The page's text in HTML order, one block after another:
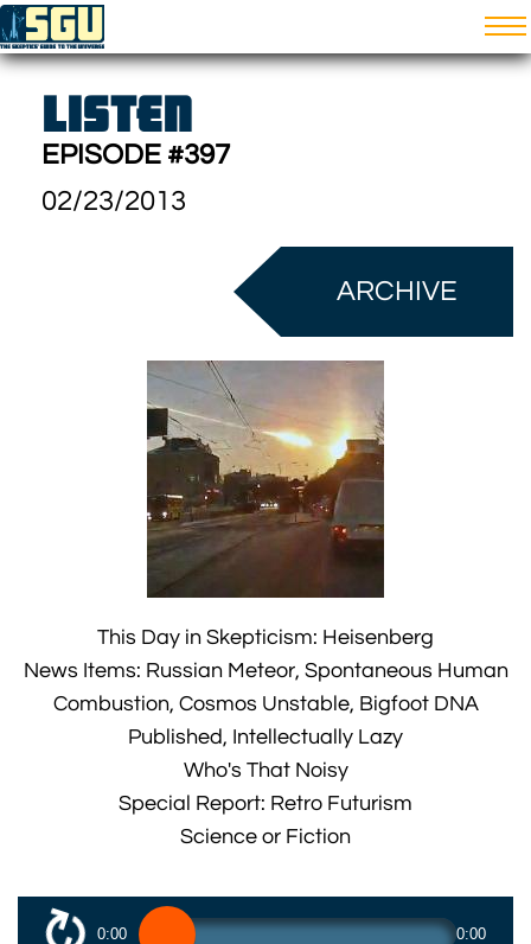
LISTEN
EPISODE #397
02/23/2013
ARCHIVE
This Day in Skepticism: Heisenberg
News Items: Russian Meteor, Spontaneous Human
Combustion, Cosmos Unstable, Bigfoot DNA
Published, Intellectually Lazy
Who's That Noisy
Special Report: Retro Futurism
Science or Fiction
0:00 0:00